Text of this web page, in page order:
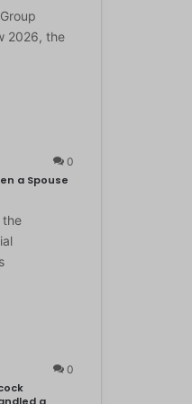
2026, the
0
a Spouse
the
0